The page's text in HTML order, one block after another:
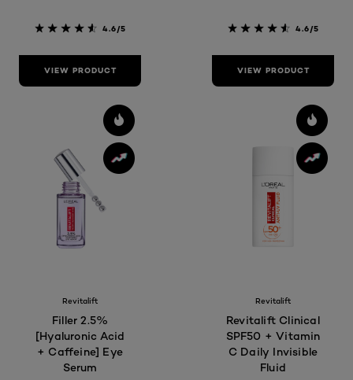
4.6/5
VIEW PRODUCT
4.6/5
VIEW PRODUCT
Revitalift
Filler 2.5%
[Hyaluronic Acid
+ Caffeine] Eye
Serum
Revitalift
Revitalift Clinical
SPF50 + Vitamin
C Daily Invisible
Fluid